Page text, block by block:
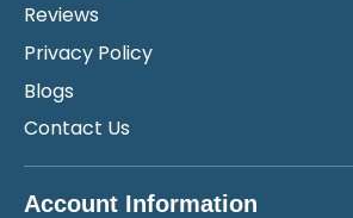
Reviews
Privacy Policy
Blogs
Contact Us
Account Information